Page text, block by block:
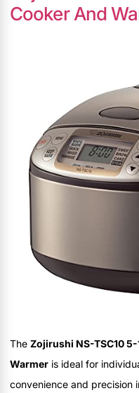
Cooker And
The Zojirushi NS-TSC10
Warmer is ideal for
convenience and precision